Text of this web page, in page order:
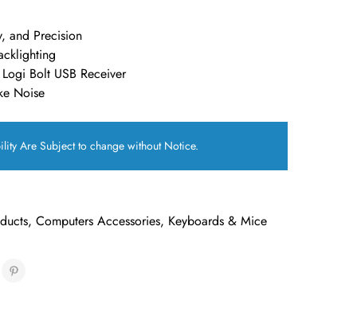
and Precision
Bolt USB Receiver
Noise
Are Subject to change without Notice.
, Computers Accessories, Keyboards & Mice